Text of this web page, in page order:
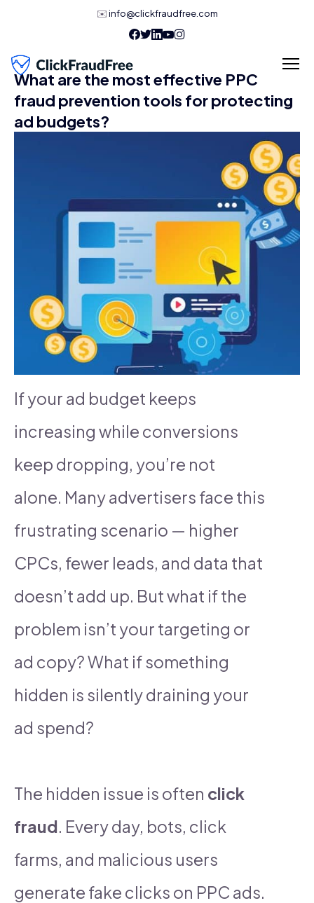
✉️info@clickfraudfree.com
What are the most effective PPC
fraud prevention tools for protecting
ad budgets?
If your ad budget keeps
increasing while conversions
keep dropping, you’re not
alone. Many advertisers face this
frustrating scenario — higher
CPCs, fewer leads, and data that
doesn’t add up. But what if the
problem isn’t your targeting or
ad copy? What if something
hidden is silently draining your
ad spend?
The hidden issue is often click
fraud. Every day, bots, click
farms, and malicious users
generate fake clicks on PPC ads.